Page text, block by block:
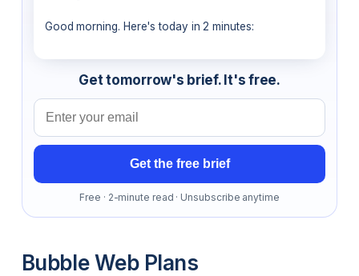
Good morning. Here's today in 2 minutes:
Get tomorrow's brief. It's free.
Email address
Get the free brief
Free · 2-minute read · Unsubscribe anytime
Bubble Web Plans